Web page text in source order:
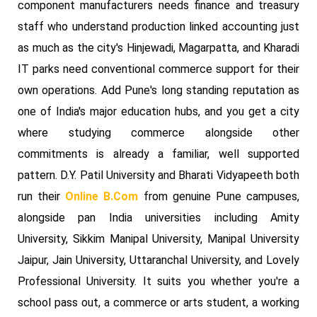
component manufacturers needs finance and treasury
staff who understand production linked accounting just
as much as the city's Hinjewadi, Magarpatta, and Kharadi
IT parks need conventional commerce support for their
own operations. Add Pune's long standing reputation as
one of India's major education hubs, and you get a city
where studying commerce alongside other
commitments is already a familiar, well supported
pattern. D.Y. Patil University and Bharati Vidyapeeth both
run their Online B.Com from genuine Pune campuses,
alongside pan India universities including Amity
University, Sikkim Manipal University, Manipal University
Jaipur, Jain University, Uttaranchal University, and Lovely
Professional University. It suits you whether you're a
school pass out, a commerce or arts student, a working